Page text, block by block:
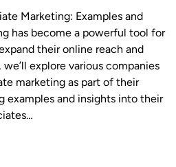
Marketing: Examples and
has become a powerful tool for
their online reach and
explore various companies
marketing as part of their
examples and insights into their